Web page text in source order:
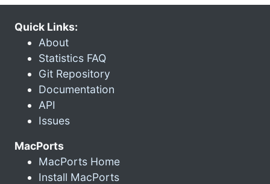
Quick Links:
About
Statistics FAQ
Git Repository
Documentation
API
Issues
MacPorts
MacPorts Home
Install MacPorts